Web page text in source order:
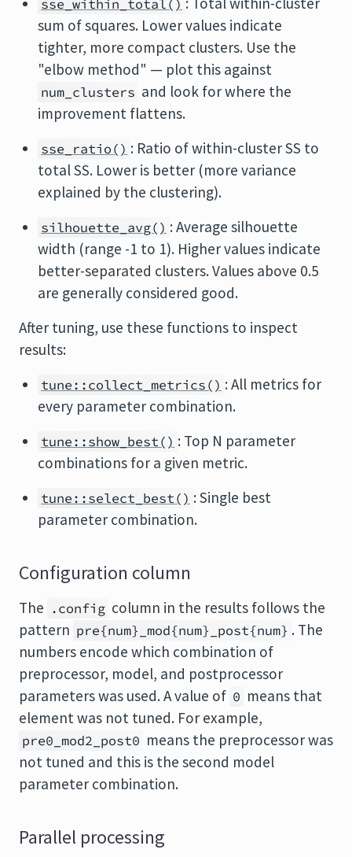
sse_within_total()
sum of squares. Lower values indicate
tighter, more compact clusters. Use the
"elbow method" — plot this against
num_clusters and look for where the
improvement flattens.
sse_ratio() : Ratio of within-cluster SS to
total SS. Lower is better (more variance
explained by the clustering).
silhouette_avg() : Average silhouette
width (range -1 to 1). Higher values indicate
better-separated clusters. Values above 0.5
are generally considered good.
After tuning, use these functions to inspect
results:
tune::collect_metrics() : All metrics for
every parameter combination.
tune::show_best() : Top N parameter
combinations for a given metric.
tune::select_best() : Single best
parameter combination.
Configuration column
The .config column in the results follows the
pattern pre{num}_mod{num}_post{num} . The
numbers encode which combination of
preprocessor, model, and postprocessor
parameters was used. A value of 0 means that
element was not tuned. For example,
pre0_mod2_post0 means the preprocessor was
not tuned and this is the second model
parameter combination.
Parallel processing